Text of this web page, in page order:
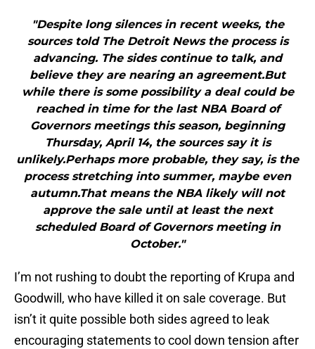
"Despite long silences in recent weeks, the
sources told The Detroit News the process is
advancing. The sides continue to talk, and
believe they are nearing an agreement.But
while there is some possibility a deal could be
reached in time for the last NBA Board of
Governors meetings this season, beginning
Thursday, April 14, the sources say it is
unlikely.Perhaps more probable, they say, is the
process stretching into summer, maybe even
autumn.That means the NBA likely will not
approve the sale until at least the next
scheduled Board of Governors meeting in
October."
I’m not rushing to doubt the reporting of Krupa and
Goodwill, who have killed it on sale coverage. But
isn’t it quite possible both sides agreed to leak
encouraging statements to cool down tension after